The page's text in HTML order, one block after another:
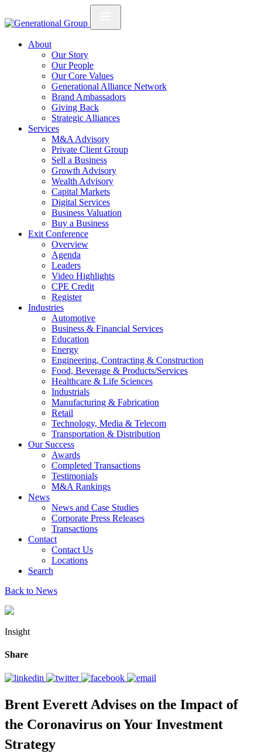
About
Our Story
Our People
Our Core Values
Generational Alliance Network
Brand Ambassadors
Giving Back
Strategic Alliances
Services
M&A Advisory
Private Client Group
Sell a Business
Growth Advisory
Wealth Advisory
Capital Markets
Digital Services
Business Valuation
Buy a Business
Exit Conference
Overview
Agenda
Leaders
Video Highlights
CPE Credit
Register
Industries
Automotive
Business & Financial Services
Education
Energy
Engineering, Contracting & Construction
Food, Beverage & Products/Services
Healthcare & Life Sciences
Industrials
Manufacturing & Fabrication
Retail
Technology, Media & Telecom
Transportation & Distribution
Our Success
Awards
Completed Transactions
Testimonials
M&A Rankings
News
News and Case Studies
Corporate Press Releases
Transactions
Contact
Contact Us
Locations
Search
Back to News
Insight
Share
Brent Everett Advises on the Impact of
the Coronavirus on Your Investment
Strategy